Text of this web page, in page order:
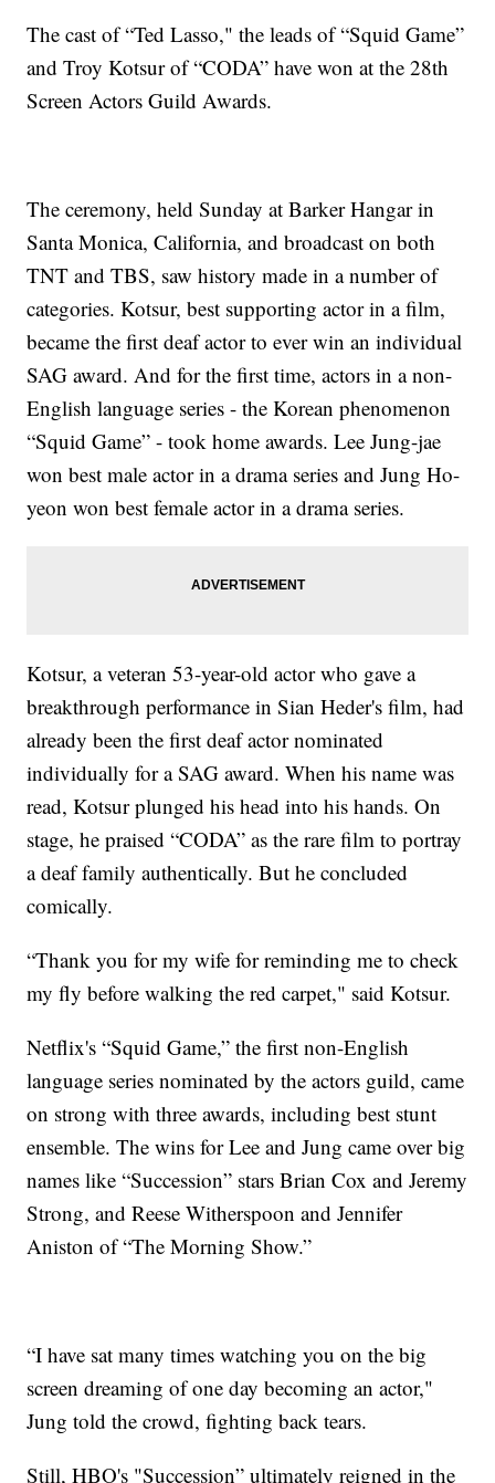
The cast of “Ted Lasso," the leads of “Squid Game”
and Troy Kotsur of “CODA” have won at the 28th
Screen Actors Guild Awards.
The ceremony, held Sunday at Barker Hangar in
Santa Monica, California, and broadcast on both
TNT and TBS, saw history made in a number of
categories. Kotsur, best supporting actor in a film,
became the first deaf actor to ever win an individual
SAG award. And for the first time, actors in a non-
English language series - the Korean phenomenon
“Squid Game” - took home awards. Lee Jung-jae
won best male actor in a drama series and Jung Ho-
yeon won best female actor in a drama series.
Kotsur, a veteran 53-year-old actor who gave a
breakthrough performance in Sian Heder's film, had
already been the first deaf actor nominated
individually for a SAG award. When his name was
read, Kotsur plunged his head into his hands. On
stage, he praised “CODA” as the rare film to portray
a deaf family authentically. But he concluded
comically.
“Thank you for my wife for reminding me to check
my fly before walking the red carpet," said Kotsur.
Netflix's “Squid Game,” the first non-English
language series nominated by the actors guild, came
on strong with three awards, including best stunt
ensemble. The wins for Lee and Jung came over big
names like “Succession” stars Brian Cox and Jeremy
Strong, and Reese Witherspoon and Jennifer
Aniston of “The Morning Show.”
“I have sat many times watching you on the big
screen dreaming of one day becoming an actor,"
Jung told the crowd, fighting back tears.
Still, HBO's "Succession” ultimately reigned in the